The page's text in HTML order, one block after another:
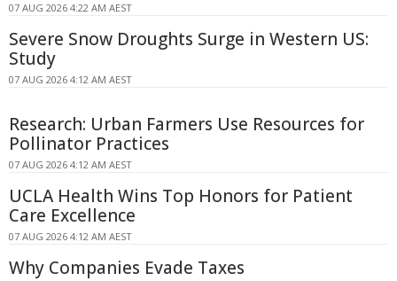
07 AUG 2026 4:22 AM AEST
Severe Snow Droughts Surge in Western US:
Study
07 AUG 2026 4:12 AM AEST
Research: Urban Farmers Use Resources for
Pollinator Practices
07 AUG 2026 4:12 AM AEST
UCLA Health Wins Top Honors for Patient
Care Excellence
07 AUG 2026 4:12 AM AEST
Why Companies Evade Taxes